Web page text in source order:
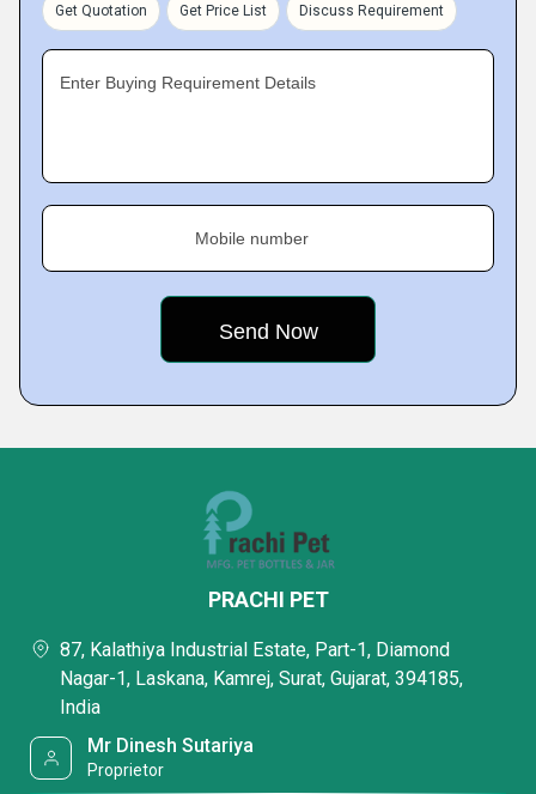
Get Quotation Get Price List Discuss Requirement
Enter Buying Requirement Details
Mobile number
PRACHI PET
87, Kalathiya Industrial Estate, Part-1, Diamond
Nagar-1, Laskana, Kamrej, Surat, Gujarat, 394185,
India
Mr Dinesh Sutariya
Proprietor